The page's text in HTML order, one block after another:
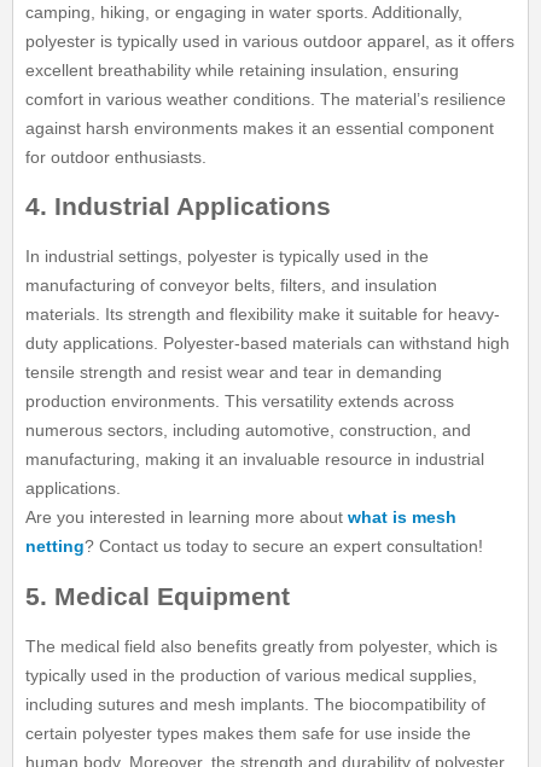
camping, hiking, or engaging in water sports. Additionally,
polyester is typically used in various outdoor apparel, as it offers
excellent breathability while retaining insulation, ensuring
comfort in various weather conditions. The material’s resilience
against harsh environments makes it an essential component
for outdoor enthusiasts.
4. Industrial Applications
In industrial settings, polyester is typically used in the
manufacturing of conveyor belts, filters, and insulation
materials. Its strength and flexibility make it suitable for heavy-
duty applications. Polyester-based materials can withstand high
tensile strength and resist wear and tear in demanding
production environments. This versatility extends across
numerous sectors, including automotive, construction, and
manufacturing, making it an invaluable resource in industrial
applications.
Are you interested in learning more aboutwhat is mesh
netting? Contact us today to secure an expert consultation!
5. Medical Equipment
The medical field also benefits greatly from polyester, which is
typically used in the production of various medical supplies,
including sutures and mesh implants. The biocompatibility of
certain polyester types makes them safe for use inside the
human body. Moreover, the strength and durability of polyester